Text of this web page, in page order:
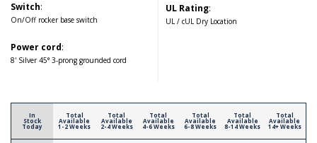
Switch:
On/Off rocker base switch
Power cord:
8' Silver 45° 3-prong grounded cord
UL Rating:
UL / cUL Dry Location
In
Stock
Today
Total
Available
1-2 Weeks
Total
Available
2-4 Weeks
Total
Available
4-6 Weeks
Total
Available
6-8 Weeks
Total
Available
8-14 Weeks
Total
Available
14+ Weeks